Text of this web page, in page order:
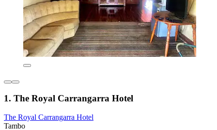
1. The Royal Carrangarra Hotel
The Royal Carrangarra Hotel
Tambo